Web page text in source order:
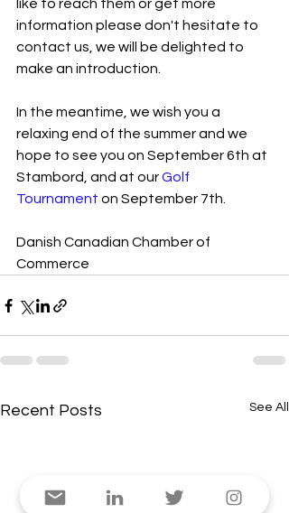
like to reach them or get more
information please don't hesitate to
contact us, we will be delighted to
make an introduction.
In the meantime, we wish you a
relaxing end of the summer and we
hope to see you on September 6th at
Stambord, and at our Golf
Tournament on September 7th.
Danish Canadian Chamber of
Commerce
Recent Posts See All